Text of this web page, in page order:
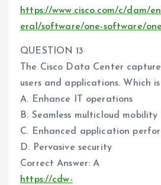
https://www.cisco.com/c/dam/
eral/software/one-software/
QUESTION 13
The Cisco Data Center
users and applications. Which
A. Enhance IT operations
B. Seamless multicloud mobility
C. Enhanced application
D. Pervasive security
Correct Answer: A
https://cdw-